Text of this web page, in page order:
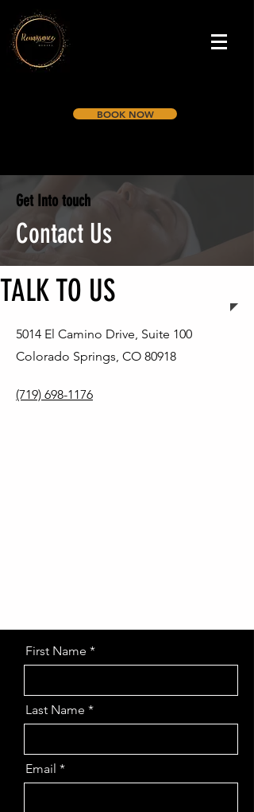
BOOK NOW
Get Into touch
Contact Us
TALK TO US
5014 El Camino Drive, Suite 100
Colorado Springs, CO 80918
(719) 698-1176
First Name
Last Name
Email